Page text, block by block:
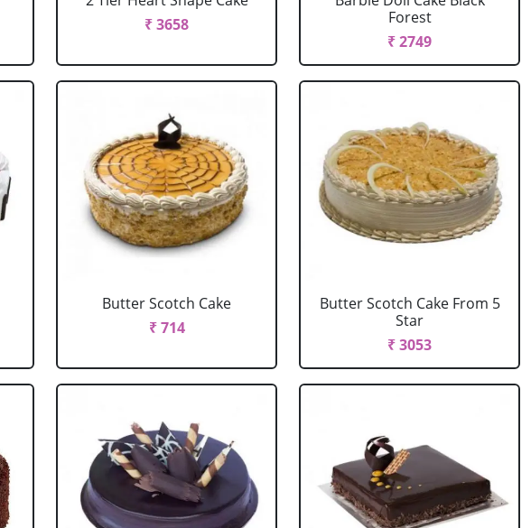
₹ 3658
Forest
₹ 2749
Butter Scotch Cake
₹ 714
Butter Scotch Cake From 5
Star
₹ 3053